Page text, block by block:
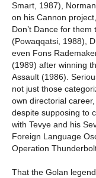
Smart, 1987),
on his Cannon
Don’t Dance for
(Powaqqatsi, 1988),
even Fons
(1989) after winning
Assault (1986).
not just those
own directorial
despite supposing to
with Tevye and his
Foreign Language
Operation
That the Golan